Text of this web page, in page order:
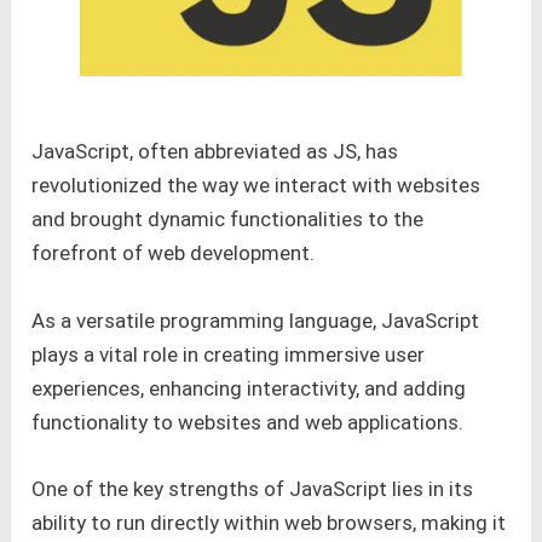
JavaScript, often abbreviated as JS, has
revolutionized the way we interact with websites
and brought dynamic functionalities to the
forefront of web development.
As a versatile programming language, JavaScript
plays a vital role in creating immersive user
experiences, enhancing interactivity, and adding
functionality to websites and web applications.
One of the key strengths of JavaScript lies in its
ability to run directly within web browsers, making it